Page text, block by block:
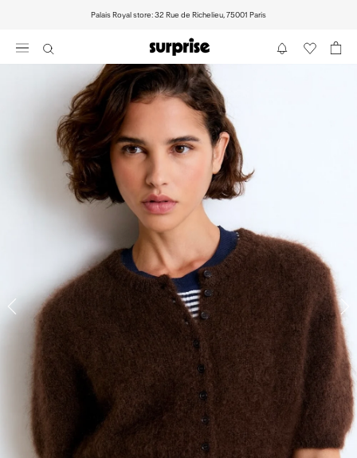
content
Palais Royal store: 32 Rue de Richelieu, 75001 Paris